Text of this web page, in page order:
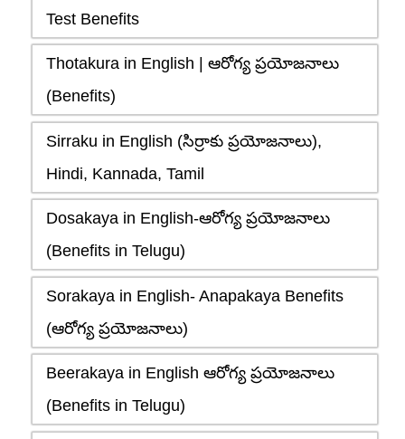
Test Benefits
Thotakura in English | ఆరోగ్య ప్రయోజనాలు
(Benefits)
Sirraku in English (సిర్రాకు ప్రయోజనాలు),
Hindi, Kannada, Tamil
Dosakaya in English-ఆరోగ్య ప్రయోజనాలు
(Benefits in Telugu)
Sorakaya in English- Anapakaya Benefits
(ఆరోగ్య ప్రయోజనాలు)
Beerakaya in English ఆరోగ్య ప్రయోజనాలు
(Benefits in Telugu)